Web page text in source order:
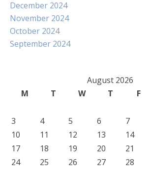
December 2024
November 2024
October 2024
September 2024
August 2026
M
T W T F
3
4 5 6 7
10
11 12 13 14
17
18 19 20 21
24
25 26 27 28